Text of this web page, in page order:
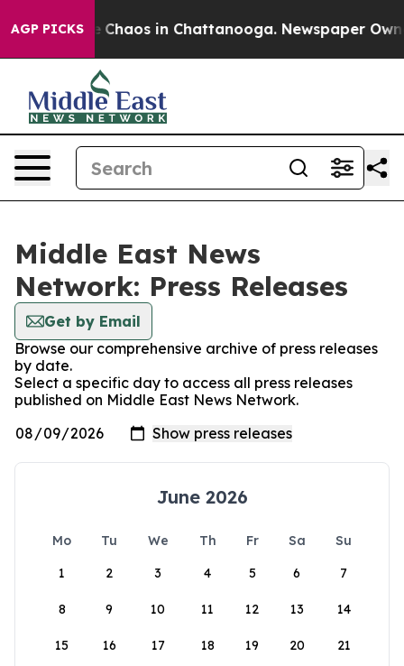
AGP PICKS
Collapse Chaos in Chattanooga. Newspaper
Middle East News
Network: Press Releases
Get by Email
Browse our comprehensive archive of press releases
by date.
Select a specific day to access all press releases
published on Middle East News Network.
June 2026
Mo Tu We Th Fr Sa
Su
1
2 3 4 5 6 7
8 9 10 11 12 13 14
15 16 17 18 19 20 21